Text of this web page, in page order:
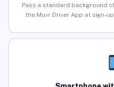
Pass a standard background
the Muvr Driver App at sign-